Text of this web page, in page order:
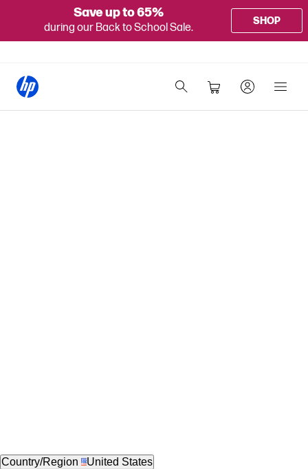
Save up to 65%
during our Back to School Sale.
SHOP
Country/Region United States